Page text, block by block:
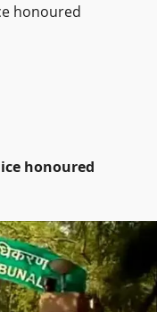
honoured
honoured